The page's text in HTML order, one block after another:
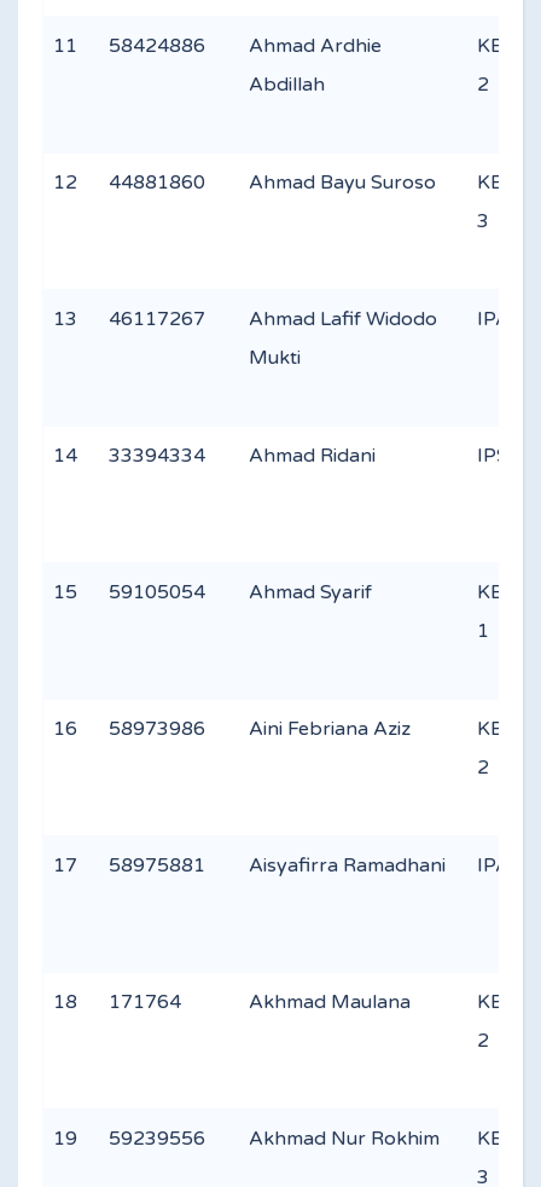
11 58424886
Ahmad Ardhie
Abdillah
2
12 44881860 Ahmad Bayu Suroso
3
13 46117267
Ahmad Lafif Widodo
Mukti
IPA 3
14 33394334 Ahmad Ridani IPS 1
15 59105054 Ahmad Syarif
1
16 58973986 Aini Febriana Aziz
2
17 58975881 Aisyafirra Ramadhani IPA 3
18 171764 Akhmad Maulana
2
19 59239556 Akhmad Nur Rokhim
3